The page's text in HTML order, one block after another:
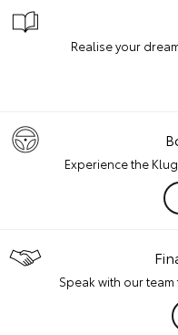
Realise your
Experience the
Speak with our